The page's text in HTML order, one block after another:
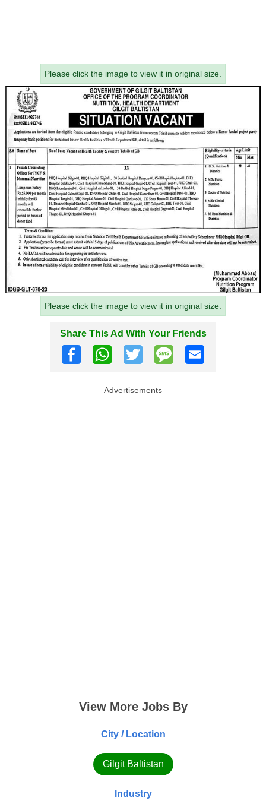
Please click the image to view it in original size.
Please click the image to view it in original size.
Share This Ad With Your Friends
Advertisements
View More Jobs By
City / Location
Gilgit Baltistan
Industry